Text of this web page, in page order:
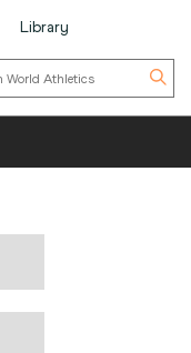
Library